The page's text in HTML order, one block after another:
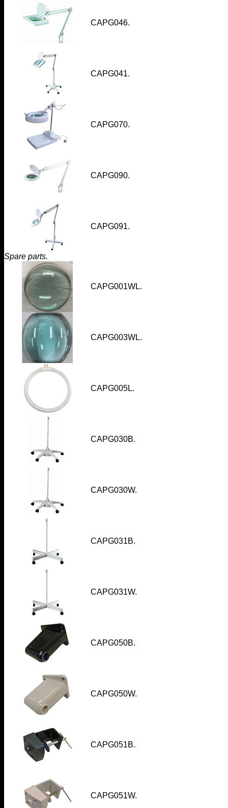
CAPG046.
CAPG041.
CAPG070.
CAPG090.
CAPG091.
Spare parts.
CAPG001WL.
CAPG003WL.
CAPG005L.
CAPG030B.
CAPG030W.
CAPG031B.
CAPG031W.
CAPG050B.
CAPG050W.
CAPG051B.
CAPG051W.